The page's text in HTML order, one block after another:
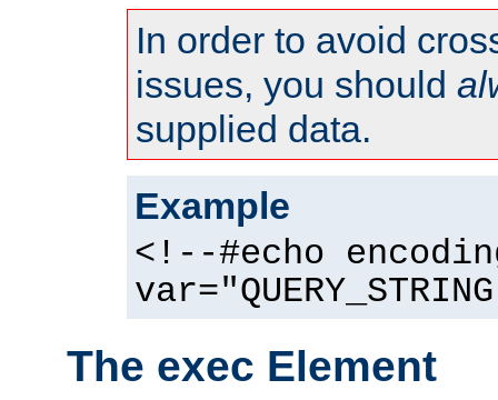
In order to avoid
issues, you should
supplied data.
Example
<!--#echo
The exec Element